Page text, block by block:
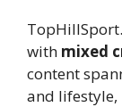
with mixed
content
and